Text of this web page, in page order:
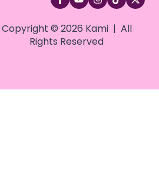
Copyright © 2026 Kami | All
Rights Reserved